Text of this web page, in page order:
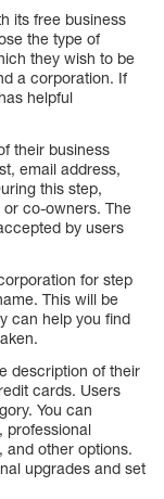
its free business
the type of
they wish to be
a corporation. If
helpful
their business
email address,
this step,
co-owners. The
by users
for step
This will be
can help you find
description of their
cards. Users
You can
professional
and other options.
upgrades and set